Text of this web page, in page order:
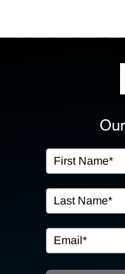
OUR SERVICES
IN THE COMMUNITY
EVENTS